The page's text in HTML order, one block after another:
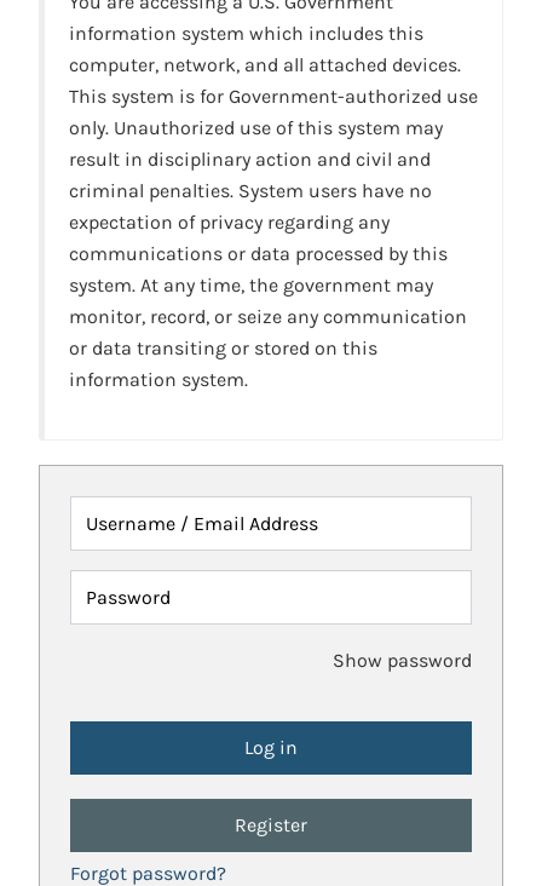
information system which includes this
computer, network, and all attached devices.
This system is for Government-authorized use
only. Unauthorized use of this system may
result in disciplinary action and civil and
criminal penalties. System users have no
expectation of privacy regarding any
communications or data processed by this
system. At any time, the government may
monitor, record, or seize any communication
or data transiting or stored on this
information system.
Username / Email Address
Password
Show password
Register
Forgot password?